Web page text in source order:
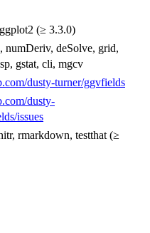
(≥ 3.3.0)
numDeriv, deSolve, grid,
gstat, cli, mgcv
dusty-turner/ggvfields
dusty-
issues
rmarkdown, testthat (≥